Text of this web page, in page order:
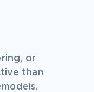
or
than